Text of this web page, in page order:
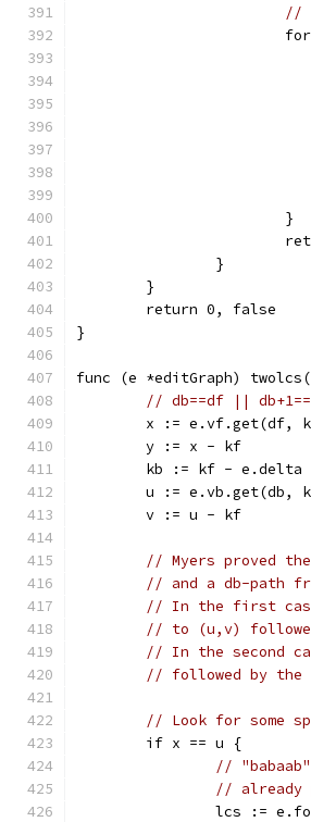
//
			}
		}
	}
	return 0, false
}
func (e *editGraph)
// db==df ||
x := e.vf.get(df,
	y := x - kf
	kb := kf - e.delta
u := e.vb.get(db,
	v := u - kf
// Myers proved
// and a db-path
// In the first
// to (u,v)
// In the second
// followed by
// Look for some
	if x == u {
//
// already
lcs :=